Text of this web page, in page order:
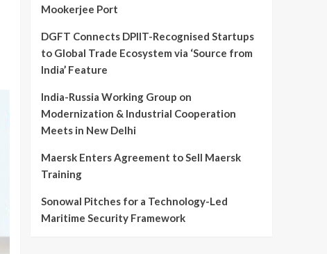
Mookerjee Port
DGFT Connects DPIIT-Recognised Startups
to Global Trade Ecosystem via ‘Source from
India’ Feature
India-Russia Working Group on
Modernization & Industrial Cooperation
Meets in New Delhi
Maersk Enters Agreement to Sell Maersk
Training
Sonowal Pitches for a Technology-Led
Maritime Security Framework